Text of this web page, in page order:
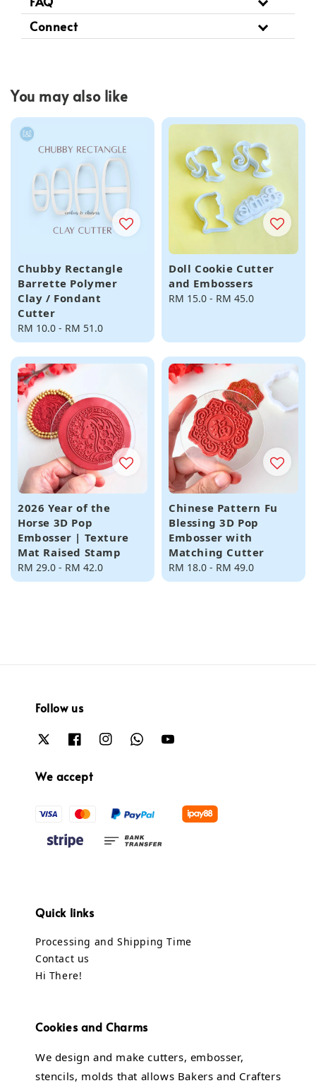
Connect
You may also like
Chubby Rectangle
Barrette Polymer
Clay / Fondant
Cutter
Regular
price
RM 10.0 - RM 51.0
Doll Cookie Cutter
and Embossers
Regular
RM 15.0 - RM 45.0
2026 Year of the
Horse 3D Pop
Embosser | Texture
Mat Raised Stamp
Regular
price
RM 29.0 - RM 42.0
Chinese Pattern Fu
Blessing 3D Pop
Embosser with
Matching Cutter
Regular
price
RM 18.0 - RM 49.0
Follow us
We accept
Quick links
Processing and Shipping Time
Contact us
Hi There!
Cookies and Charms
We design and make cutters, embosser,
stencils, molds that allows Bakers and Crafters